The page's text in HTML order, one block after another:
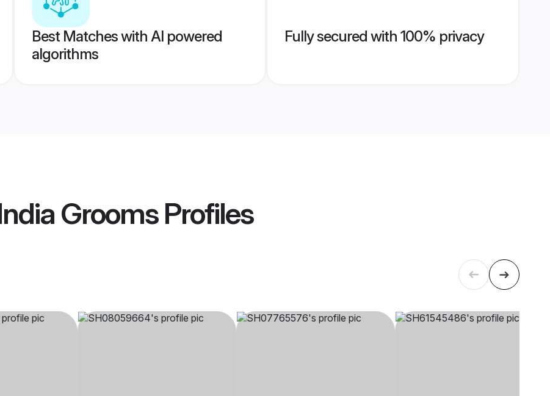
Best Matches with AI powered
algorithms
Fully secured with 100% privacy
GroomsProfiles